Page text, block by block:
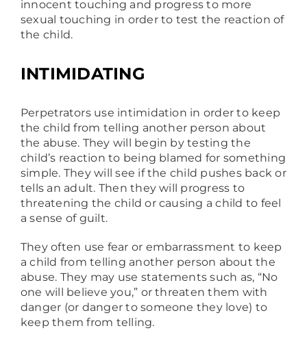
innocent touching and progress to more
sexual touching in order to test the reaction of
the child.
INTIMIDATING
Perpetrators use intimidation in order to keep
the child from telling another person about
the abuse. They will begin by testing the
child’s reaction to being blamed for something
simple. They will see if the child pushes back or
tells an adult. Then they will progress to
threatening the child or causing a child to feel
a sense of guilt.
They often use fear or embarrassment to keep
a child from telling another person about the
abuse. They may use statements such as, “No
one will believe you,” or threaten them with
danger (or danger to someone they love) to
keep them from telling.